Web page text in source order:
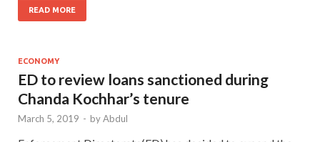
READ MORE
ECONOMY
ED to review loans sanctioned during
Chanda Kochhar’s tenure
March 5, 2019 - byAbdul